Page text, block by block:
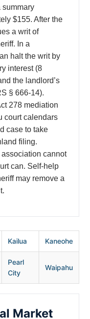
summary
$155. After the
a writ of
In a
halt the writ by
interest (8
the landlord’s
§ 666-14).
278 mediation
court calendars
case to take
filing.
cannot
can. Self-help
may remove a
Kailua Kaneohe
Pearl
City
Waipahu
Market